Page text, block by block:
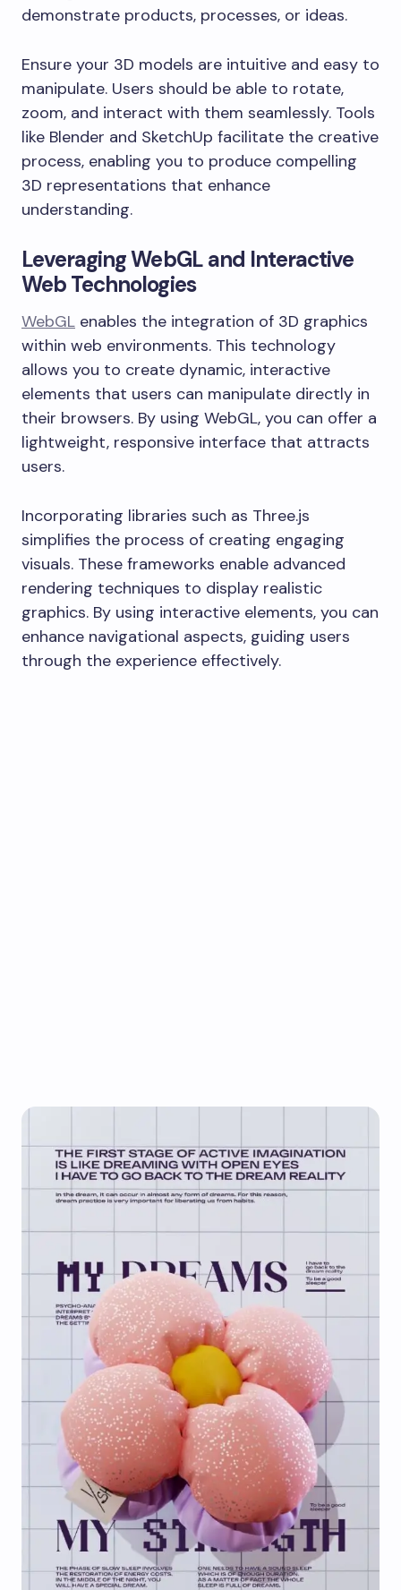
demonstrate products, processes, or ideas.
Ensure your 3D models are intuitive and easy to
manipulate. Users should be able to rotate,
zoom, and interact with them seamlessly. Tools
like Blender and SketchUp facilitate the creative
process, enabling you to produce compelling
3D representations that enhance
understanding.
Leveraging WebGL and Interactive
Web Technologies
WebGL enables the integration of 3D graphics
within web environments. This technology
allows you to create dynamic, interactive
elements that users can manipulate directly in
their browsers. By using WebGL, you can offer a
lightweight, responsive interface that attracts
users.
Incorporating libraries such as Three.js
simplifies the process of creating engaging
visuals. These frameworks enable advanced
rendering techniques to display realistic
graphics. By using interactive elements, you can
enhance navigational aspects, guiding users
through the experience effectively.